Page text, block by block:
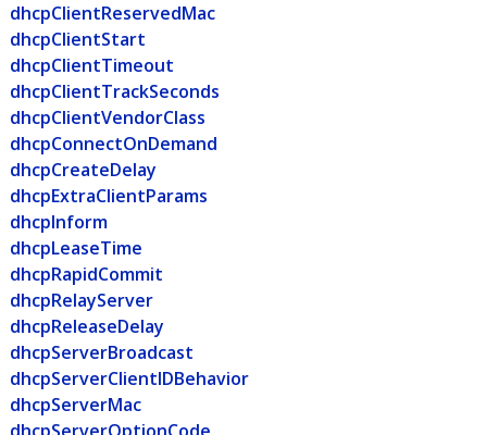
dhcpClientReservedMac
dhcpClientStart
dhcpClientTimeout
dhcpClientTrackSeconds
dhcpClientVendorClass
dhcpConnectOnDemand
dhcpCreateDelay
dhcpExtraClientParams
dhcpInform
dhcpLeaseTime
dhcpRapidCommit
dhcpRelayServer
dhcpReleaseDelay
dhcpServerBroadcast
dhcpServerClientIDBehavior
dhcpServerMac